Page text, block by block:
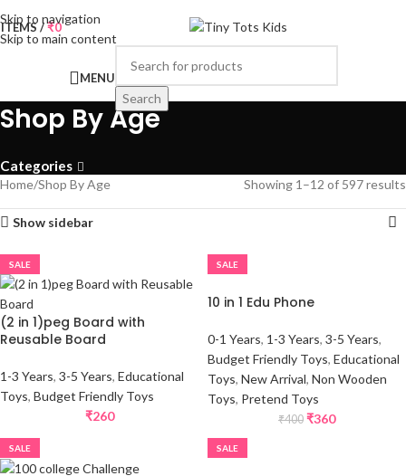
Skip to navigation
Skip to main content
ITEMS/₹0
MENU
Search
Shop By Age
Categories
Home Shop By Age Showing 1–12 of 597 results
Show sidebar
SALE
(2 in 1)peg Board with
Reusable Board
1-3 Years, 3-5 Years, Educational
Toys, Budget Friendly Toys
₹260
SALE
10 in 1 Edu Phone
0-1 Years, 1-3 Years, 3-5 Years,
Budget Friendly Toys, Educational
Toys, New Arrival, Non Wooden
Toys, Pretend Toys
₹400 ₹360
SALE SALE